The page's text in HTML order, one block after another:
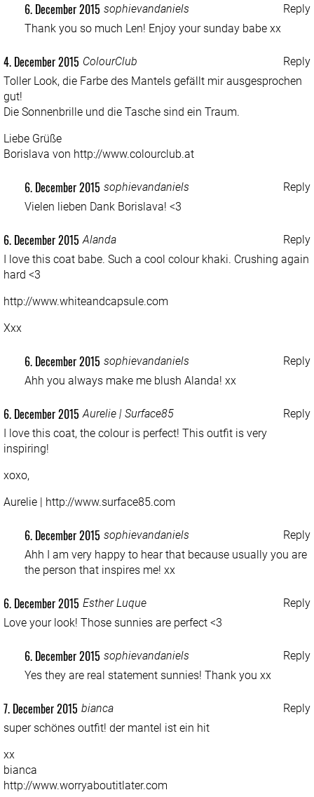
Reply
sophievandaniels
6. December 2015
Thank you so much Len! Enjoy your sunday babe xx
Reply
ColourClub
4. December 2015
Toller Look, die Farbe des Mantels gefällt mir ausgesprochen
gut!
Die Sonnenbrille und die Tasche sind ein Traum.
Liebe Grüße
Borislava von http://www.colourclub.at
Reply
sophievandaniels
6. December 2015
Vielen lieben Dank Borislava! <3
Reply
Alanda
6. December 2015
I love this coat babe. Such a cool colour khaki. Crushing again
hard <3
http://www.whiteandcapsule.com
Xxx
Reply
sophievandaniels
6. December 2015
Ahh you always make me blush Alanda! xx
Reply
Aurelie | Surface85
6. December 2015
I love this coat, the colour is perfect! This outfit is very
inspiring!
xoxo,
Aurelie | http://www.surface85.com
Reply
sophievandaniels
6. December 2015
Ahh I am very happy to hear that because usually you are
the person that inspires me! xx
Reply
Esther Luque
6. December 2015
Love your look! Those sunnies are perfect <3
Reply
sophievandaniels
6. December 2015
Yes they are real statement sunnies! Thank you xx
Reply
bianca
7. December 2015
super schönes outfit! der mantel ist ein hit
xx
bianca
http://www.worryaboutitlater.com